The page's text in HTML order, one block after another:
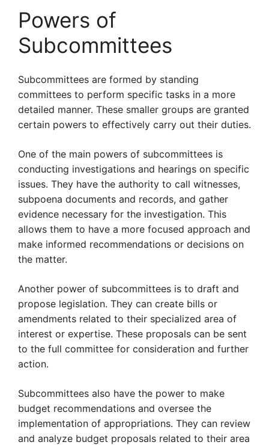
Powers of
Subcommittees
Subcommittees are formed by standing
committees to perform specific tasks in a more
detailed manner. These smaller groups are granted
certain powers to effectively carry out their duties.
One of the main powers of subcommittees is
conducting investigations and hearings on specific
issues. They have the authority to call witnesses,
subpoena documents and records, and gather
evidence necessary for the investigation. This
allows them to have a more focused approach and
make informed recommendations or decisions on
the matter.
Another power of subcommittees is to draft and
propose legislation. They can create bills or
amendments related to their specialized area of
interest or expertise. These proposals can be sent
to the full committee for consideration and further
action.
Subcommittees also have the power to make
budget recommendations and oversee the
implementation of appropriations. They can review
and analyze budget proposals related to their area